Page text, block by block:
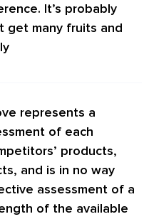
It’s probably
get many fruits and
represents a
of each
products,
and is in no way
assessment of a
of the available